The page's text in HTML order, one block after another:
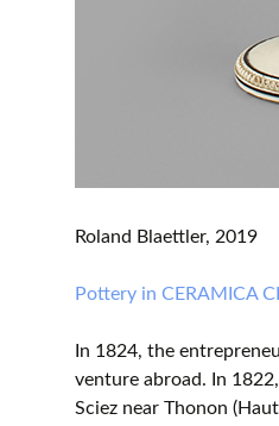
Roland Blaettler, 2019
Pottery in CERAMICA
In 1824, the
venture abroad. In
Sciez near Thonon